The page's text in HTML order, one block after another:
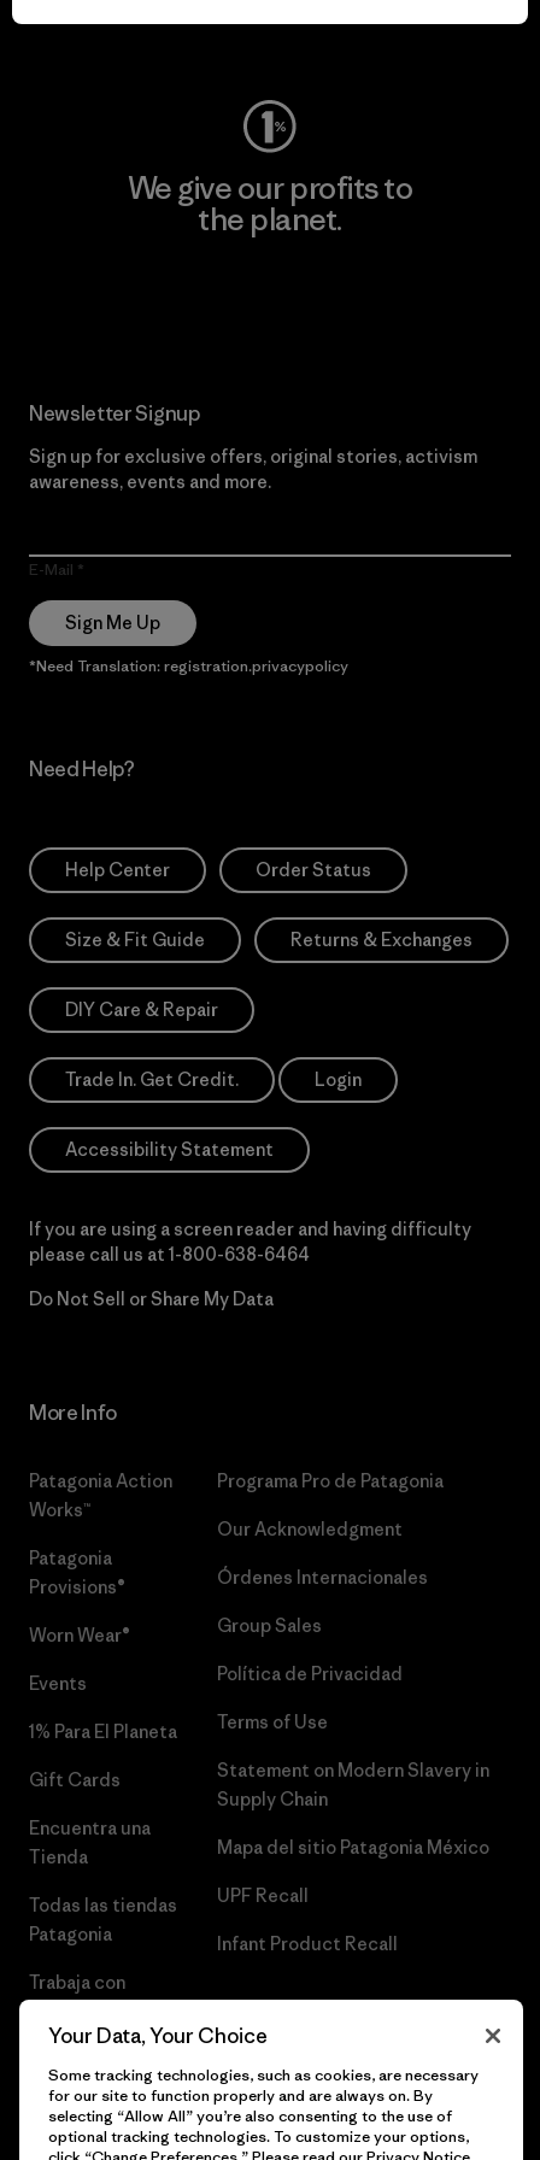
We give our profits to
the planet.
Newsletter Signup
Sign up for exclusive offers, original stories, activism
awareness, events and more.
E-Mail
Sign Me Up
*Need Translation: registration.privacypolicy
Need Help?
Help Center Order Status
Size & Fit Guide Returns & Exchanges
DIY Care & Repair
Trade In. Get Credit. Login
Accessibility Statement
If you are using a screen reader and having difficulty
please call us at 1-800-638-6464
Do Not Sell or Share My Data
More Info
Patagonia Action
Works™
Patagonia
Provisions®
Worn Wear®
Events
1% Para El Planeta
Gift Cards
Encuentra una
Tienda
Todas las tiendas
Patagonia
Trabaja con
Programa Pro de Patagonia
Our Acknowledgment
Órdenes Internacionales
Group Sales
Política de Privacidad
Terms of Use
Statement on Modern Slavery in
Supply Chain
Mapa del sitio Patagonia México
UPF Recall
Infant Product Recall
Your Data, Your Choice
Some tracking technologies, such as cookies, are necessary
for our site to function properly and are always on. By
selecting “Allow All” you’re also consenting to the use of
optional tracking technologies. To customize your options,